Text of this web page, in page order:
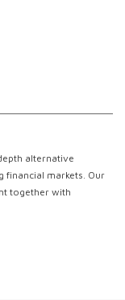
alternative
financial markets. Our
together with